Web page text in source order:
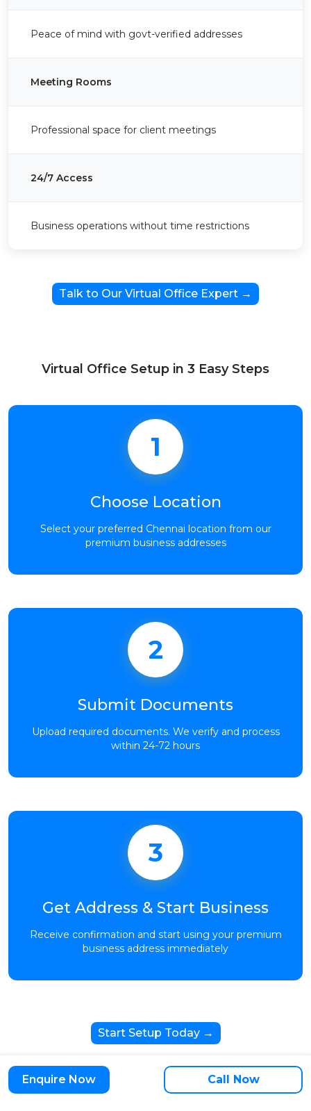
Peace of mind with govt-verified addresses
Meeting Rooms
Professional space for client meetings
24/7 Access
Business operations without time restrictions
Talk to Our Virtual Office Expert →
Virtual Office Setup in 3 Easy Steps
1
Choose Location
Select your preferred Chennai location from our
premium business addresses
2
Submit Documents
Upload required documents. We verify and process
within 24-72 hours
3
Get Address & Start Business
Receive confirmation and start using your premium
business address immediately
Start Setup Today →
Enquire Now Call Now